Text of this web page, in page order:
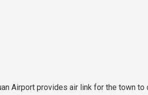
Airport provides air link for the town